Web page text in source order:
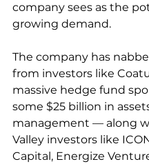
company sees as the
growing demand.
The company has
from investors like
massive hedge fund
some $25 billion in
management — along
Valley investors like
Capital, Energize